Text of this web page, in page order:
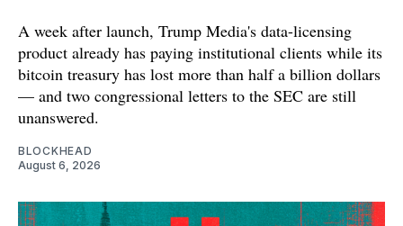
A week after launch, Trump Media's data-licensing
product already has paying institutional clients while its
bitcoin treasury has lost more than half a billion dollars
— and two congressional letters to the SEC are still
unanswered.
BLOCKHEAD
August 6, 2026